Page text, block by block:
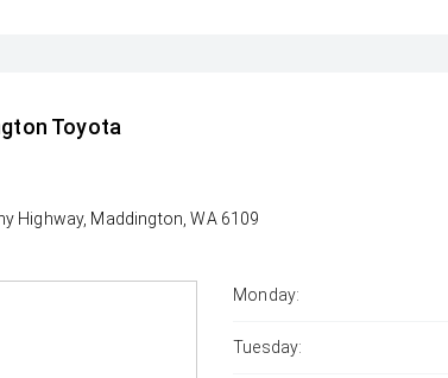
Toyota
Highway, Maddington, WA 6109
Monday:
Tuesday: